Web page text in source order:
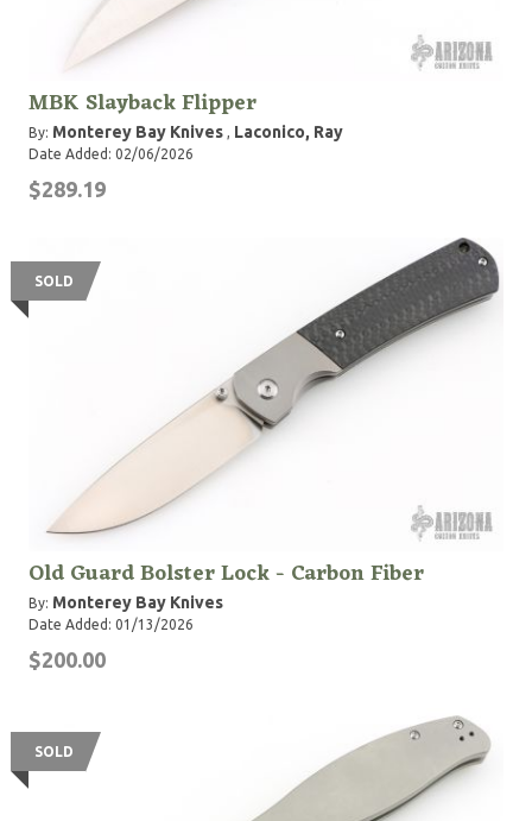
MBK Slayback Flipper
By: Monterey Bay Knives , Laconico, Ray
Date Added: 02/06/2026
$289.19
SOLD
Old Guard Bolster Lock - Carbon Fiber
By: Monterey Bay Knives
Date Added: 01/13/2026
$200.00
SOLD